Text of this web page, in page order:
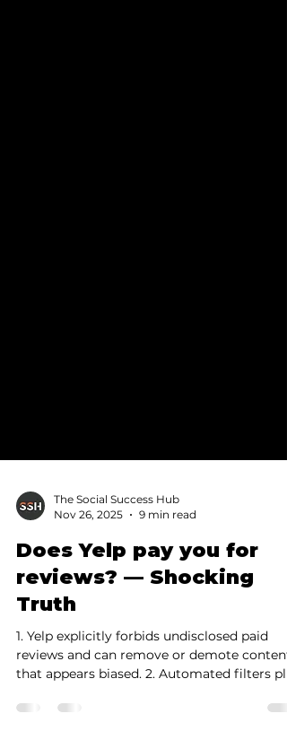
The Social Success Hub
Nov 26, 2025
9 min read
Does Yelp pay you for
reviews? — Shocking
Truth
1. Yelp explicitly forbids undisclosed paid